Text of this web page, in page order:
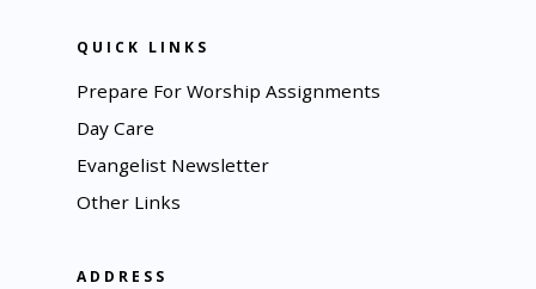
QUICK LINKS
Prepare For Worship Assignments
Day Care
Evangelist Newsletter
Other Links
ADDRESS